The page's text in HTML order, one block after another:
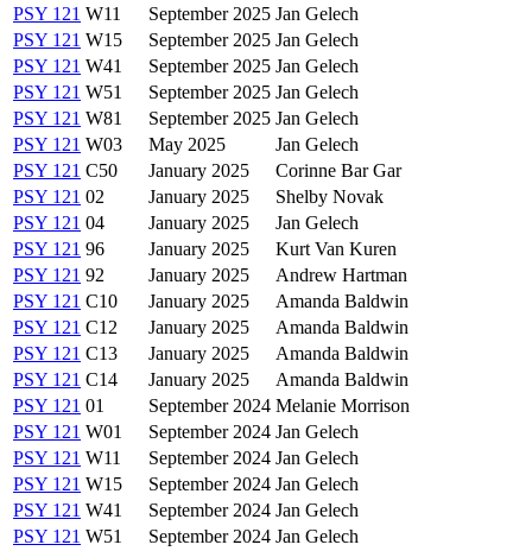
PSY 121 W11 September 2025 Jan Gelech
PSY 121 W15 September 2025 Jan Gelech
PSY 121 W41 September 2025 Jan Gelech
PSY 121 W51 September 2025 Jan Gelech
PSY 121 W81 September 2025 Jan Gelech
PSY 121 W03 May 2025
Jan Gelech
PSY 121 C50 January 2025
Corinne Bar Gar
PSY 121 02 January 2025
Shelby Novak
PSY 121 04 January 2025
Jan Gelech
PSY 121 96 January 2025
Kurt Van Kuren
PSY 121 92 January 2025
Andrew Hartman
PSY 121 C10 January 2025
Amanda Baldwin
PSY 121 C12 January 2025
Amanda Baldwin
PSY 121 C13 January 2025
Amanda Baldwin
PSY 121 C14 January 2025
Amanda Baldwin
PSY 121 01 September 2024 Melanie Morrison
PSY 121 W01 September 2024 Jan Gelech
PSY 121 W11 September 2024 Jan Gelech
PSY 121 W15 September 2024 Jan Gelech
PSY 121 W41 September 2024 Jan Gelech
PSY 121 W51 September 2024 Jan Gelech